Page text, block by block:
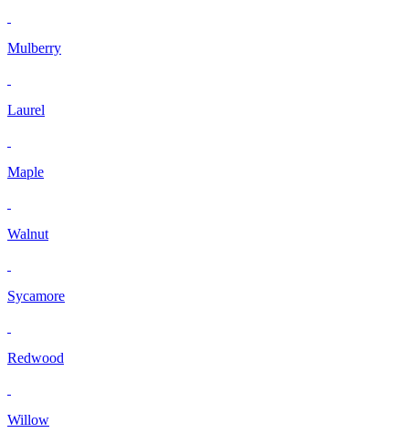
Mulberry
Laurel
Maple
Walnut
Sycamore
Redwood
Willow